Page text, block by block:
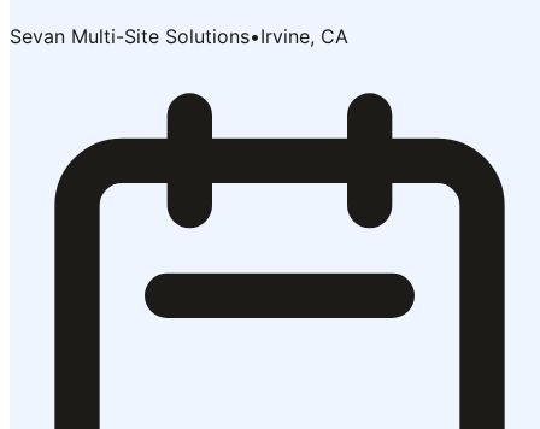
Sevan Multi-Site Solutions•Irvine, CA